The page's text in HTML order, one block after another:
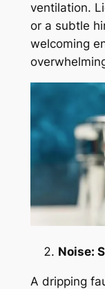
ventilation.
or a subtle
welcoming
Noise:
A dripping